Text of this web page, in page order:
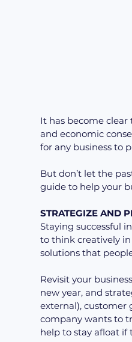
It has become
and economic
for any business to
But don’t let the
guide to help your
STRATEGIZE AND
Staying successful
to think creatively
solutions that
Revisit your
new year, and
external), customer
company wants to
help to stay afloat if